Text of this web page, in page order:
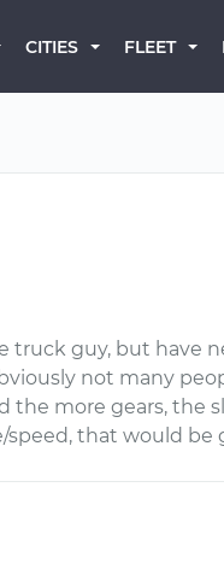
CITIES FLEET
truck guy, but have
not many
more gears, the
that would be